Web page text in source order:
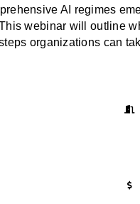
AI regimes
webinar will outline
organizations can